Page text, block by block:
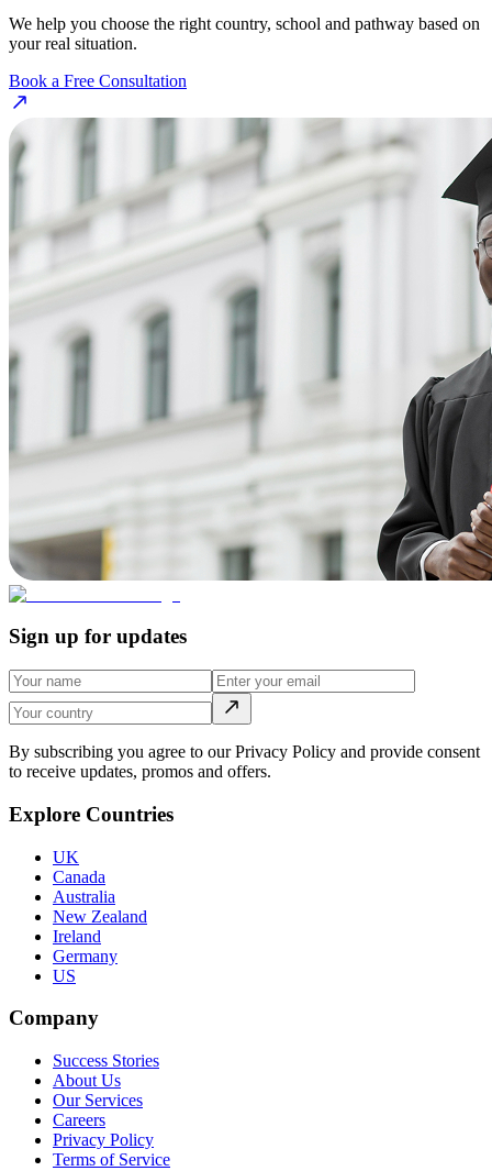
We help you choose the right country, school and pathway based on
your real situation.
Book a Free Consultation
Sign up for updates
By subscribing you agree to our Privacy Policy and provide consent
to receive updates, promos and offers.
Explore Countries
UK
Canada
Australia
New Zealand
Ireland
Germany
US
Company
Success Stories
About Us
Our Services
Careers
Privacy Policy
Terms of Service